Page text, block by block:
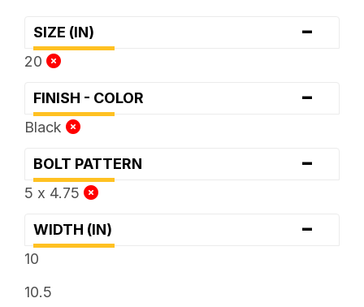
SIZE (IN) -
20
FINISH - COLOR -
Black
BOLT PATTERN -
5 x 4.75
WIDTH (IN) -
10
10.5